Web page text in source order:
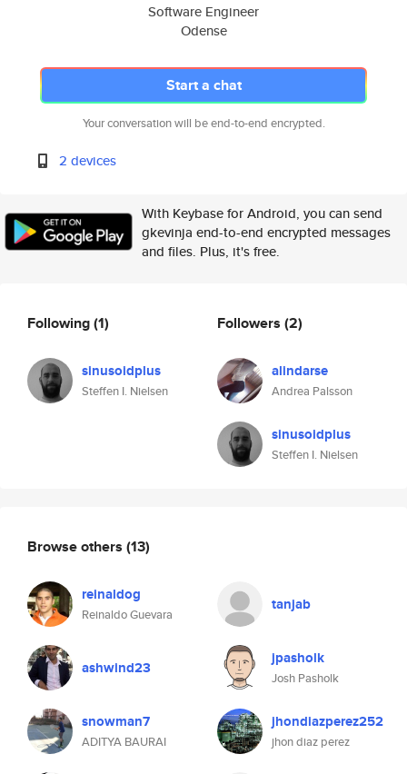
Software Engineer
Odense
Start a chat
Your conversation will be end-to-end encrypted.
2 devices
With Keybase for Android, you can send
gkevinja end-to-end encrypted messages
and files. Plus, it's free.
Following(1)
sinusoidplus
Steffen I. Nielsen
Followers (2)
alindarse
Andrea Palsson
sinusoidplus
Steffen I. Nielsen
Browse others (13)
reinaldog
Reinaldo Guevara
tanjab
ashwind23 jpasholk
Josh Pasholk
snowman7
ADITYA BAURAI
jhondiazperez252
jhon diaz perez